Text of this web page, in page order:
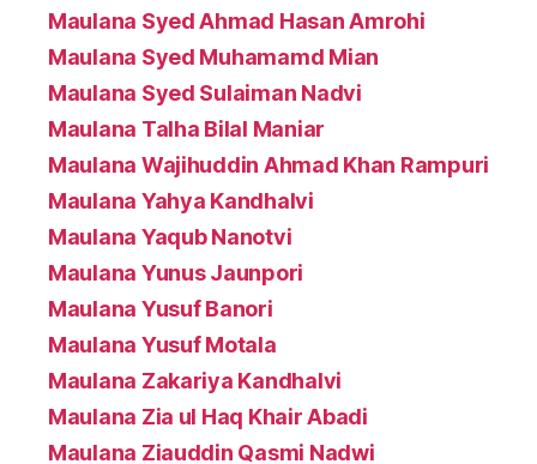
Maulana Syed Ahmad Hasan Amrohi
Maulana Syed Muhamamd Mian
Maulana Syed Sulaiman Nadvi
Maulana Talha Bilal Maniar
Maulana Wajihuddin Ahmad Khan Rampuri
Maulana Yahya Kandhalvi
Maulana Yaqub Nanotvi
Maulana Yunus Jaunpori
Maulana Yusuf Banori
Maulana Yusuf Motala
Maulana Zakariya Kandhalvi
Maulana Zia ul Haq Khair Abadi
Maulana Ziauddin Qasmi Nadwi